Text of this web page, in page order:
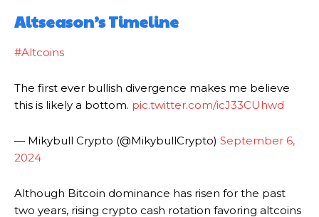
Altseason’s Timeline
#Altcoins
The first ever bullish divergence makes me believe
this is likely a bottom. pic.twitter.com/icJ33CUhwd
— Mikybull Crypto (@MikybullCrypto) September 6,
2024
Although Bitcoin dominance has risen for the past
two years, rising crypto cash rotation favoring altcoins